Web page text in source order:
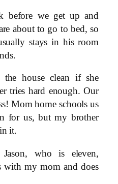
before we get up and
about to go to bed, so
stays in his room
house clean if she
tries hard enough. Our
Mom home schools us
for us, but my brother
it.
who is eleven,
with my mom and does